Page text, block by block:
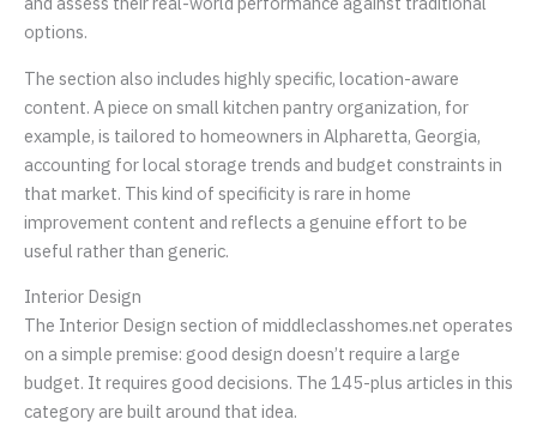
options.
The section also includes highly specific, location-aware
content. A piece on small kitchen pantry organization, for
example, is tailored to homeowners in Alpharetta, Georgia,
accounting for local storage trends and budget constraints in
that market. This kind of specificity is rare in home
improvement content and reflects a genuine effort to be
useful rather than generic.
Interior Design
The Interior Design section of middleclasshomes.net operates
on a simple premise: good design doesn’t require a large
budget. It requires good decisions. The 145-plus articles in this
category are built around that idea.